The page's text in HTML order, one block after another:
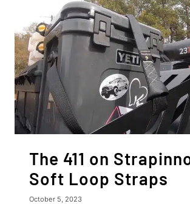
ENTHUSIASTS
The 411 on
Soft Loop Straps
October 5, 2023